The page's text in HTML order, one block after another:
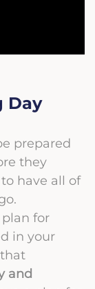
Day
prepared
they
have all of
for
in your
and